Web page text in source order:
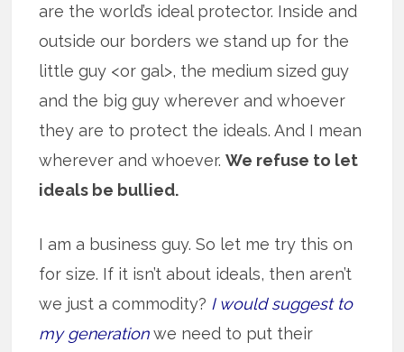
are the world’s ideal protector. Inside and
outside our borders we stand up for the
little guy <or gal>, the medium sized guy
and the big guy wherever and whoever
they are to protect the ideals. And I mean
wherever and whoever.We refuse to let
ideals be bullied.
I am a business guy. So let me try this on
for size. If it isn’t about ideals, then aren’t
we just a commodity? I would suggest to
my generation we need to put their